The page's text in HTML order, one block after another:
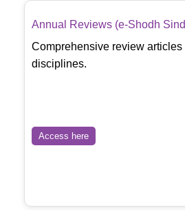
Annual Reviews (e-Shodh
Comprehensive review
disciplines.
Access here